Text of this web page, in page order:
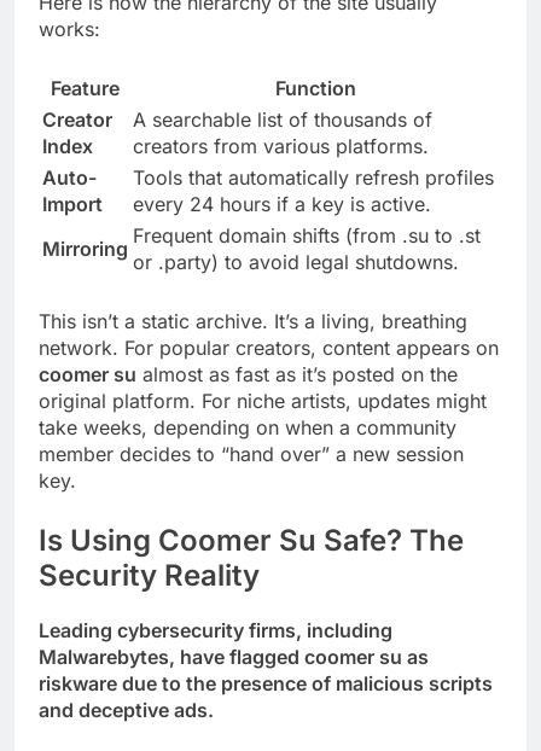
works:
Feature
Function
Creator
Index
A searchable list of thousands of
creators from various platforms.
Auto-
Import
Tools that automatically refresh profiles
every 24 hours if a key is active.
Mirroring
Frequent domain shifts (from .su to .st
or .party) to avoid legal shutdowns.
This isn’t a static archive. It’s a living, breathing
network. For popular creators, content appears on
coomer su almost as fast as it’s posted on the
original platform. For niche artists, updates might
take weeks, depending on when a community
member decides to “hand over” a new session
key.
Is Using Coomer Su Safe? The
Security Reality
Leading cybersecurity firms, including
Malwarebytes, have flagged coomer su as
riskware due to the presence of malicious scripts
and deceptive ads.